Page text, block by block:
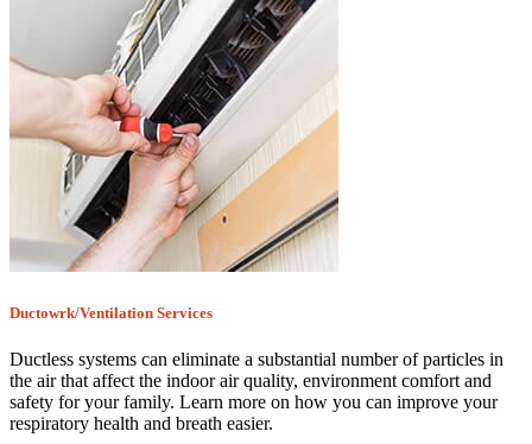
Ductowrk/Ventilation Services
Ductless systems can eliminate a substantial number of particles in
the air that affect the indoor air quality, environment comfort and
safety for your family. Learn more on how you can improve your
respiratory health and breath easier.